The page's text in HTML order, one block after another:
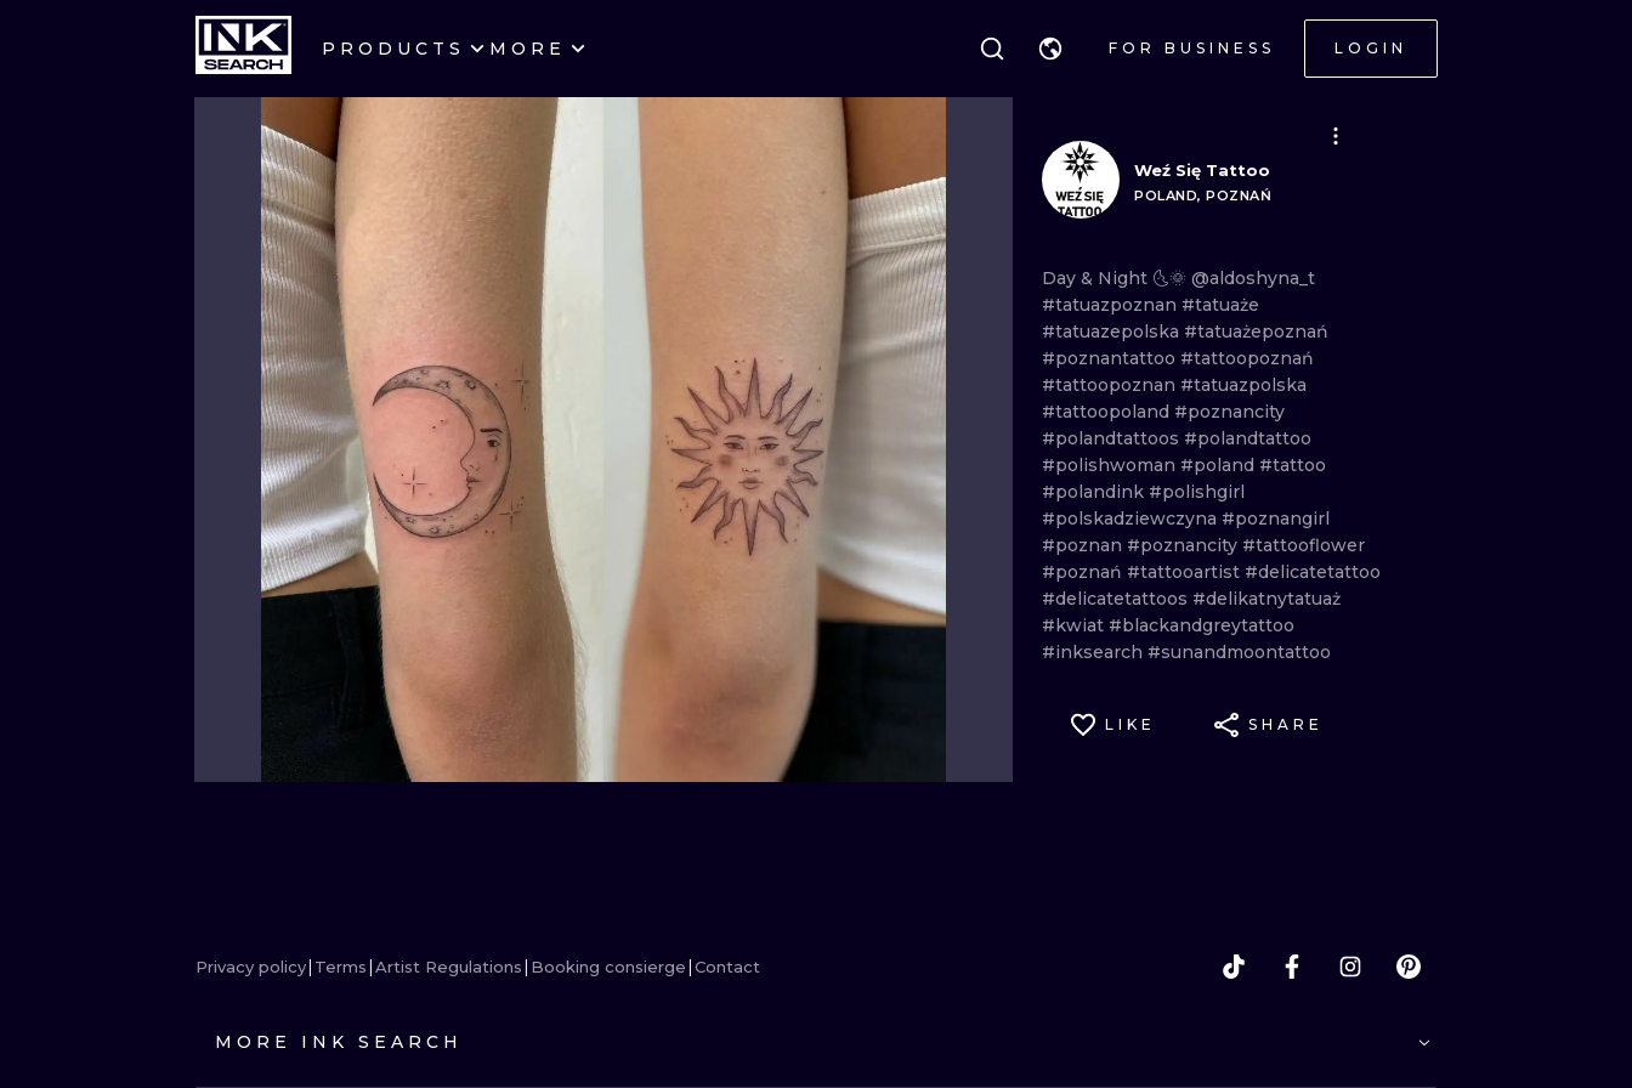
PRODUCTS MORE FOR BUSINESS LOGIN
CITIES WARSAW
CRACOW WROCLAW
BERLIN LONDON
HEIDELBERG EDINBURGH
MANCHESTER AMSTERDAM
PRAGUE
ATHENS BUDAPEST
STYLES
NEW SCHOOL HANDPOKE
BLACKWORK
TRADITIONAL
TRIBAL IGNORANT
JAPANESE LINEWORK
CARTOONS DOTWORK
ILUSTRATION NEO TRADITIONAL
WOODCUT
Weź Się Tattoo
POLAND, POZNAŃ
Day & Night 🌜🌞 @aldoshyna_t
#tatuazpoznan #tatuaże
#tatuazepolska #tatuażepoznań
#poznantattoo #tattoopoznań
#tattoopoznan #tatuazpolska
#tattoopoland #poznancity
#polandtattoos #polandtattoo
#polishwoman #poland #tattoo
#polandink #polishgirl
#polskadziewczyna #poznangirl
#poznan #poznancity #tattooflower
#poznań #tattooartist #delicatetattoo
#delicatetattoos #delikatnytatuaż
#kwiat #blackandgreytattoo
#inksearch #sunandmoontattoo
LIKE SHARE
Privacy policy Terms Artist Regulations Booking consierge Contact
MORE INK SEARCH